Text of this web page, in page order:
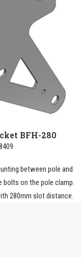
BFH-280
between pole and
on the pole clamp.
280mm slot distance.